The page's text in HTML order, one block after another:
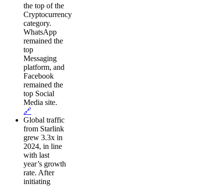
the top of the
Cryptocurrency
category.
WhatsApp
remained the
top
Messaging
platform, and
Facebook
remained the
top Social
Media site.
🔗
Global traffic
from Starlink
grew 3.3x in
2024, in line
with last
year’s growth
rate. After
initiating